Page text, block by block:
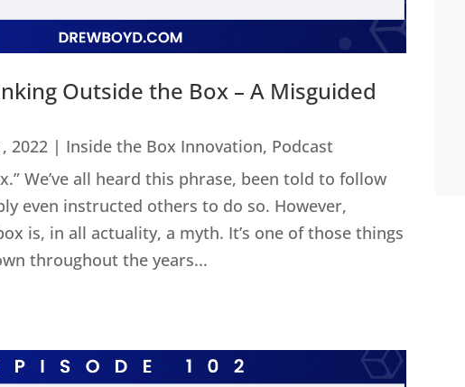
Outside the Box – A Misguided
2022 | Inside the Box Innovation, Podcast
We’ve all heard this phrase, been told to follow
even instructed others to do so. However,
is, in all actuality, a myth. It’s one of those things
throughout the years...